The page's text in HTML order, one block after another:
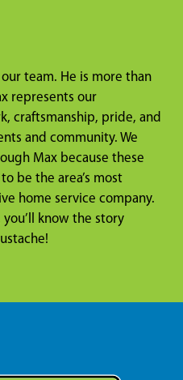
team. He is more than
represents our
craftsmanship, pride, and
and community. We
Max because these
be the area’s most
home service company.
you’ll know the story